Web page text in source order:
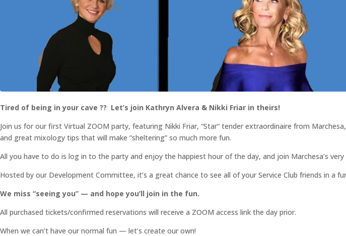
Tired of being in your cave ?? Let’s join Kathryn Alvera & Nikki Friar in theirs!
Join us for our first Virtual ZOOM party, featuring Nikki Friar, “Star“ tender extraordinaire from
and great mixology tips that will make “sheltering” so much more fun.
All you have to do is log in to the party and enjoy the happiest hour of the day, and join Marchesa’s
Hosted by our Development Committee, it’s a great chance to see all of your Service Club friends in a
We miss “seeing you” — and hope you’ll join in the fun.
All purchased tickets/confirmed reservations will receive a ZOOM access link the day prior.
When we can’t have our normal fun — let’s create our own!